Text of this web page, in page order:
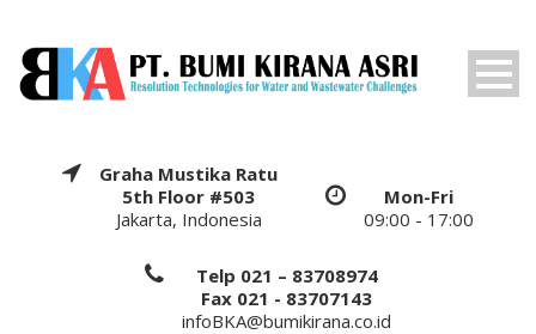
Graha Mustika Ratu
5th Floor #503
Jakarta, Indonesia
Mon-Fri
09:00 - 17:00
Telp 021 – 83708974
Fax 021 - 83707143
infoBKA@bumikirana.co.id